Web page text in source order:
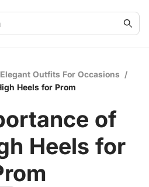
Elegant Outfits For Occasions /
Heels for Prom
of
Heels for